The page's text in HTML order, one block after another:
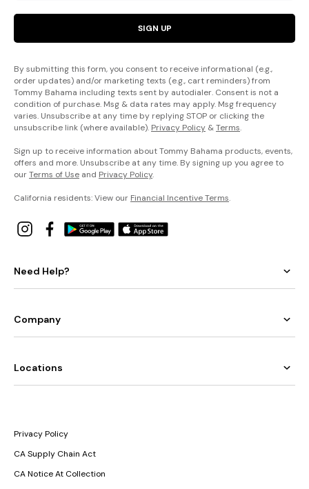
SIGN UP
By submitting this form, you consent to receive informational (e.g.,
order updates) and/or marketing texts (e.g., cart reminders) from
Tommy Bahama including texts sent by autodialer. Consent is not a
condition of purchase. Msg & data rates may apply. Msg frequency
varies. Unsubscribe at any time by replying STOP or clicking the
unsubscribe link (where available). Privacy Policy &Terms.
Sign up to receive information about Tommy Bahama products, events,
offers and more. Unsubscribe at any time. By signing up you agree to
ourTerms of Use and Privacy Policy.
California residents: View our Financial Incentive Terms.
Need Help?
Company
Locations
Privacy Policy
CA Supply Chain Act
CA Notice At Collection